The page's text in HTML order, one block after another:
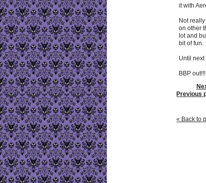
it with
Not
on other
lot and
bit of fun.
Until next
BBP out!!!
Previous
« Back to